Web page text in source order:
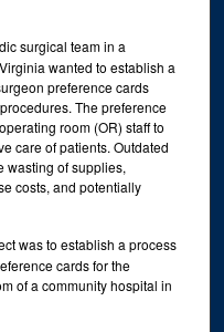
surgical team in a
wanted to establish a
preference cards
The preference
room (OR) staff to
care of patients. Outdated
wasting of supplies,
costs, and potentially
was to establish a process
cards for the
of a community hospital in